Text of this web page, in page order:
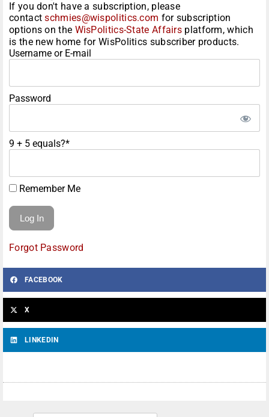
If you don't have a subscription, please
contactschmies@wispolitics.com for subscription
options on the WisPolitics-State Affairs platform, which
is the new home for WisPolitics subscriber products.
Username or E-mail
Password
9 + 5 equals?*
Remember Me
Forgot Password
FACEBOOK
X
LINKEDIN